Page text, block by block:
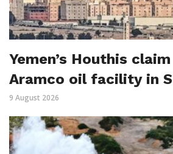
Yemen’s Houthis
Aramco oil facility in
9 August 2026